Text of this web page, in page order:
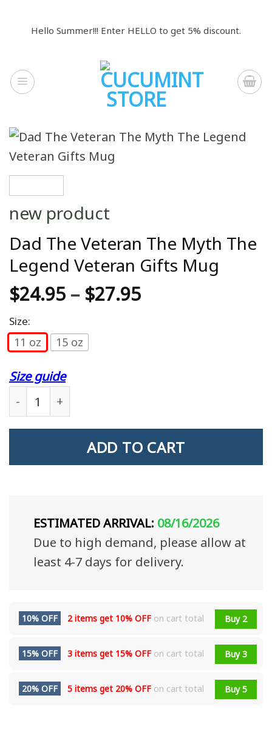
Hello Summer!!! Enter HELLO to get 5% discount.
new product
Dad The Veteran The Myth The
Legend Veteran Gifts Mug
$24.95 – $27.95
Size:
11 oz 15 oz
Size guide
Dad The Veteran The Myth The Legend Veteran
ADD TO CART
ESTIMATED ARRIVAL: 08/16/2026
Due to high demand, please allow at
least 4-7 days for delivery.
10% OFF 2 items get 10% OFF on cart total Buy 2
15% OFF 3 items get 15% OFF on cart total Buy 3
20% OFF 5 items get 20% OFF on cart total Buy 5